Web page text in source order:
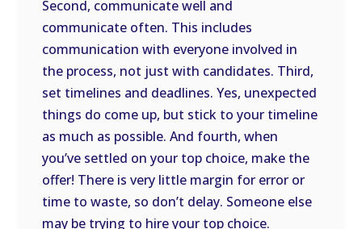
Second, communicate well and
communicate often. This includes
communication with everyone involved in
the process, not just with candidates. Third,
set timelines and deadlines. Yes, unexpected
things do come up, but stick to your timeline
as much as possible. And fourth, when
you’ve settled on your top choice, make the
offer! There is very little margin for error or
time to waste, so don’t delay. Someone else
may be trying to hire your top choice.